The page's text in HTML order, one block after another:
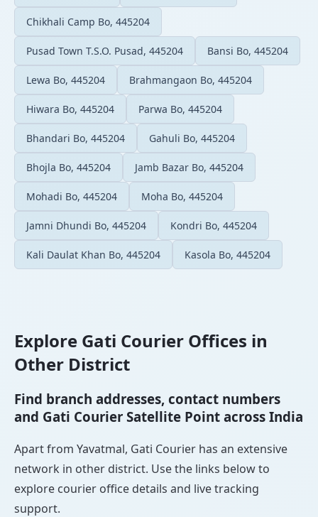
Chikhali Camp Bo, 445204
Pusad Town T.S.O. Pusad, 445204 Bansi Bo, 445204
Lewa Bo, 445204 Brahmangaon Bo, 445204
Hiwara Bo, 445204 Parwa Bo, 445204
Bhandari Bo, 445204 Gahuli Bo, 445204
Bhojla Bo, 445204 Jamb Bazar Bo, 445204
Mohadi Bo, 445204 Moha Bo, 445204
Jamni Dhundi Bo, 445204 Kondri Bo, 445204
Kali Daulat Khan Bo, 445204 Kasola Bo, 445204
Explore Gati Courier Offices in
Other District
Find branch addresses, contact numbers
and Gati Courier Satellite Point across India
Apart from Yavatmal, Gati Courier has an extensive
network in other district. Use the links below to
explore courier office details and live tracking
support.